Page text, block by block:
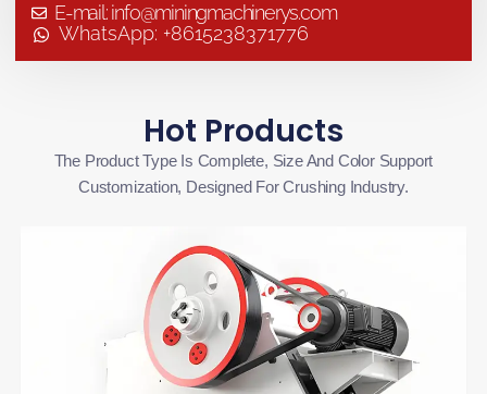
E-mail: info@miningmachinerys.com
WhatsApp: +8615238371776
Hot Products
The Product Type Is Complete, Size And Color Support
Customization, Designed For Crushing Industry.